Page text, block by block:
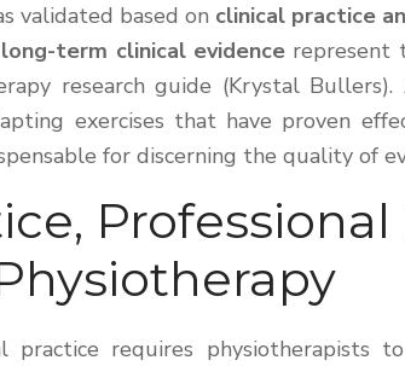
validated based on clinical practice
long-term clinical evidence represent
research guide (Krystal
exercises that have proven
for discerning the quality of
practice requires physiotherapists